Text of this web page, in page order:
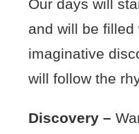
Our days will
and will be filled
imaginative
will follow the
Discovery –